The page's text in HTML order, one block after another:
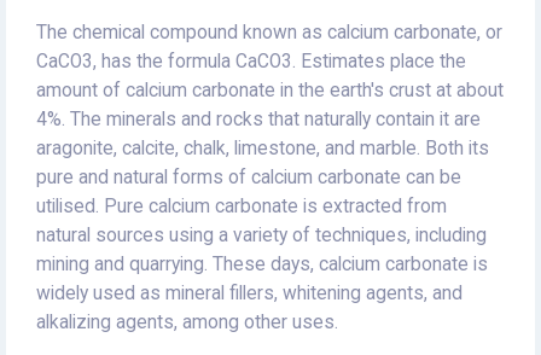
The chemical compound known as calcium carbonate, or
CaCO3, has the formula CaCO3. Estimates place the
amount of calcium carbonate in the earth's crust at about
4%. The minerals and rocks that naturally contain it are
aragonite, calcite, chalk, limestone, and marble. Both its
pure and natural forms of calcium carbonate can be
utilised. Pure calcium carbonate is extracted from
natural sources using a variety of techniques, including
mining and quarrying. These days, calcium carbonate is
widely used as mineral fillers, whitening agents, and
alkalizing agents, among other uses.